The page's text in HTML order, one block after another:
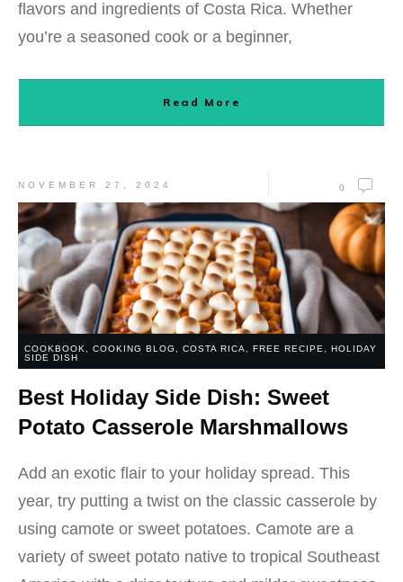
flavors and ingredients of Costa Rica. Whether
you’re a seasoned cook or a beginner,
Read More
NOVEMBER 27, 2024 0
COOKBOOK COOKING BLOG COSTA RICA FREE RECIPE
HOLIDAY
SIDE DISH
Best Holiday Side Dish: Sweet
Potato Casserole Marshmallows
Add an exotic flair to your holiday spread. This
year, try putting a twist on the classic casserole by
using camote or sweet potatoes. Camote are a
variety of sweet potato native to tropical Southeast